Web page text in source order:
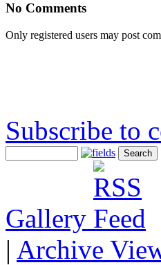
No Comments
Only registered users may post
Subscribe to
Gallery
| Archive